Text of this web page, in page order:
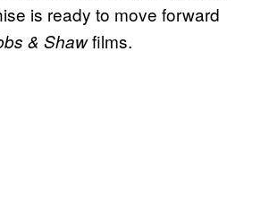
is ready to move forward
& Shawfilms.